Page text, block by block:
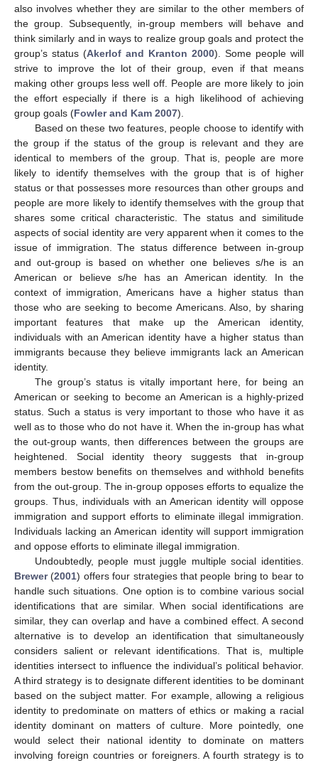
also involves whether they are similar to the other members of
the group. Subsequently, in-group members will behave and
think similarly and in ways to realize group goals and protect the
group’s status (Akerlof and Kranton 2000). Some people will
strive to improve the lot of their group, even if that means
making other groups less well off. People are more likely to join
the effort especially if there is a high likelihood of achieving
group goals (Fowler and Kam 2007).
Based on these two features, people choose to identify with
the group if the status of the group is relevant and they are
identical to members of the group. That is, people are more
likely to identify themselves with the group that is of higher
status or that possesses more resources than other groups and
people are more likely to identify themselves with the group that
shares some critical characteristic. The status and similitude
aspects of social identity are very apparent when it comes to the
issue of immigration. The status difference between in-group
and out-group is based on whether one believes s/he is an
American or believe s/he has an American identity. In the
context of immigration, Americans have a higher status than
those who are seeking to become Americans. Also, by sharing
important features that make up the American identity,
individuals with an American identity have a higher status than
immigrants because they believe immigrants lack an American
identity.
The group’s status is vitally important here, for being an
American or seeking to become an American is a highly-prized
status. Such a status is very important to those who have it as
well as to those who do not have it. When the in-group has what
the out-group wants, then differences between the groups are
heightened. Social identity theory suggests that in-group
members bestow benefits on themselves and withhold benefits
from the out-group. The in-group opposes efforts to equalize the
groups. Thus, individuals with an American identity will oppose
immigration and support efforts to eliminate illegal immigration.
Individuals lacking an American identity will support immigration
and oppose efforts to eliminate illegal immigration.
Undoubtedly, people must juggle multiple social identities.
Brewer(2001) offers four strategies that people bring to bear to
handle such situations. One option is to combine various social
identifications that are similar. When social identifications are
similar, they can overlap and have a combined effect. A second
alternative is to develop an identification that simultaneously
considers salient or relevant identifications. That is, multiple
identities intersect to influence the individual’s political behavior.
A third strategy is to designate different identities to be dominant
based on the subject matter. For example, allowing a religious
identity to predominate on matters of ethics or making a racial
identity dominant on matters of culture. More pointedly, one
would select their national identity to dominate on matters
involving foreign countries or foreigners. A fourth strategy is to